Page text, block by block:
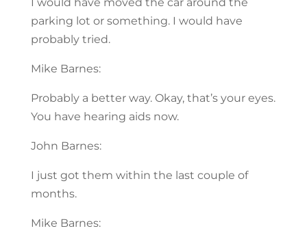
parking lot or something. I would have
probably tried.
Mike Barnes:
Probably a better way. Okay, that’s your eyes.
You have hearing aids now.
John Barnes:
I just got them within the last couple of
months.
Mike Barnes: